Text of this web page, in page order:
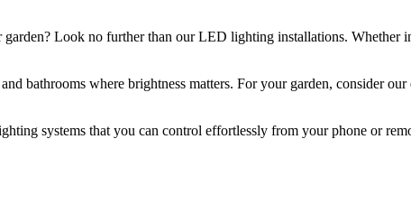
Look no further than our LED lighting installations. Whether
bathrooms where brightness matters. For your garden, consider
systems that you can control effortlessly from your phone or